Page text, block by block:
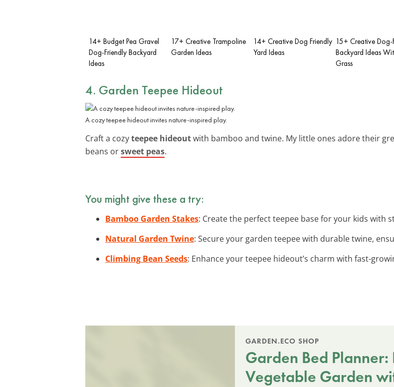
14+ Budget Pea Gravel
Dog-Friendly Backyard
Ideas
17+ Creative Trampoline
Garden Ideas
14+ Creative Dog Friendly
Yard Ideas
15+ Creative Dog-
Backyard Ideas
Grass
4. Garden Teepee Hideout
A cozy teepee hideout invites nature-inspired play.
Craft a cozyteepee hideoutwith bamboo and twine. My little ones adore their
beans orsweet peas.
You might give these a try:
Bamboo Garden Stakes: Create the perfect teepee base for your kids with
Natural Garden Twine: Secure your garden teepee with durable twine,
Climbing Bean Seeds: Enhance your teepee hideout’s charm with fast-
GARDEN.ECO SHOP
Garden Bed Planner:
Vegetable Garden